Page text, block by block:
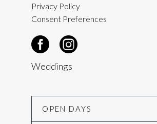
Privacy Policy
Consent Preferences
Weddings
OPEN DAYS